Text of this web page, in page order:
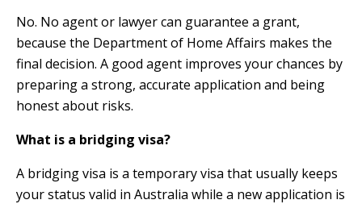
No. No agent or lawyer can guarantee a grant,
because the Department of Home Affairs makes the
final decision. A good agent improves your chances by
preparing a strong, accurate application and being
honest about risks.
What is a bridging visa?
A bridging visa is a temporary visa that usually keeps
your status valid in Australia while a new application is